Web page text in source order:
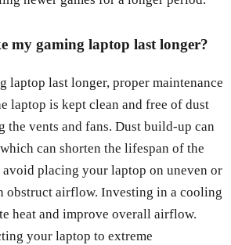
my gaming laptop last longer?
laptop last longer, proper maintenance
laptop is kept clean and free of dust
the vents and fans. Dust build-up can
can shorten the lifespan of the
placing your laptop on uneven or
obstruct airflow. Investing in a cooling
heat and improve overall airflow.
your laptop to extreme